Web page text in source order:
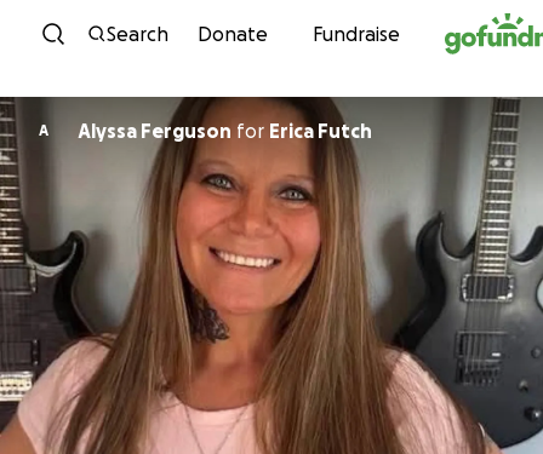
Skip to content
Search Donate Fundraise
A Alyssa Ferguson for Erica Futch